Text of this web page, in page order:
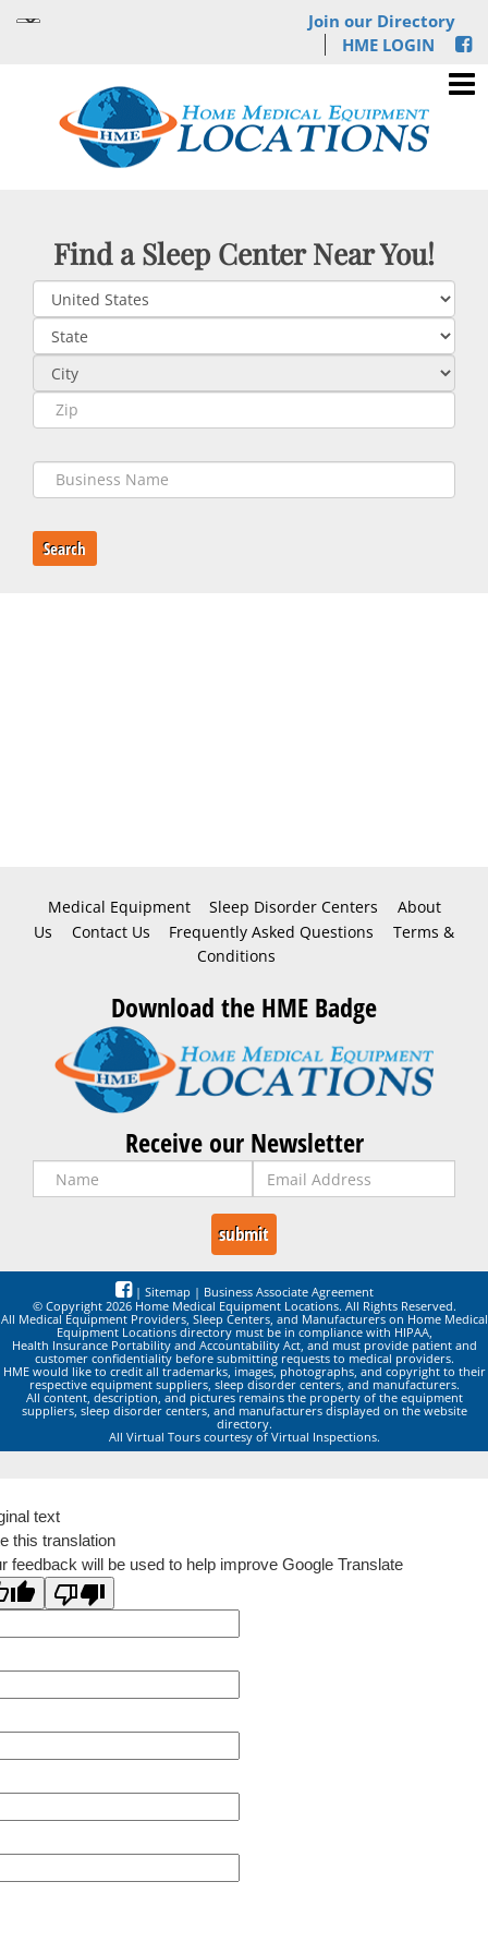
Join our Directory
HME LOGIN
Find a Sleep Center Near You!
Search
Medical Equipment Sleep Disorder Centers
About
Us
Contact Us Frequently Asked Questions
Terms &
Conditions
Download the HME Badge
Receive our Newsletter
| Sitemap | Business Associate Agreement
© Copyright 2026 Home Medical Equipment Locations. All Rights Reserved.
All Medical Equipment Providers, Sleep Centers, and Manufacturers on Home Medical
Equipment Locations directory must be in compliance with HIPAA,
Health Insurance Portability and Accountability Act, and must provide patient and
customer confidentiality before submitting requests to medical providers.
HME would like to credit all trademarks, images, photographs, and copyright to their
respective equipment suppliers, sleep disorder centers, and manufacturers.
All content, description, and pictures remains the property of the equipment
suppliers, sleep disorder centers, and manufacturers displayed on the website
directory.
All Virtual Tours courtesy of Virtual Inspections.
text
this translation
feedback will be used to help improve Google Translate